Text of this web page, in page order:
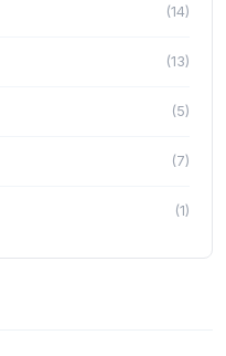
(14)
(13)
(5)
(7)
(1)